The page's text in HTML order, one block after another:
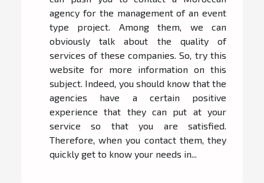
agency for the management of an event
type project. Among them, we can
obviously talk about the quality of
services of these companies. So, try this
website for more information on this
subject. Indeed, you should know that the
agencies have a certain positive
experience that they can put at your
service so that you are satisfied.
Therefore, when you contact them, they
quickly get to know your needs in...